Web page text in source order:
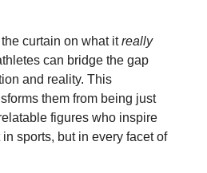
curtain on what itreally
can bridge the gap
and reality. This
them from being just
figures who inspire
sports, but in every facet of